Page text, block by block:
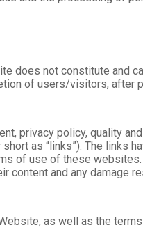
not constitute and
of users/visitors, after
privacy policy, quality
as “links”). The
of use of these
and any damage
as well as the